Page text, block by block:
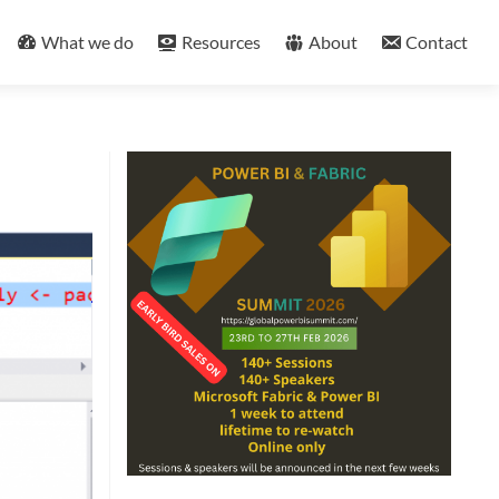
What we do Resources About Contact